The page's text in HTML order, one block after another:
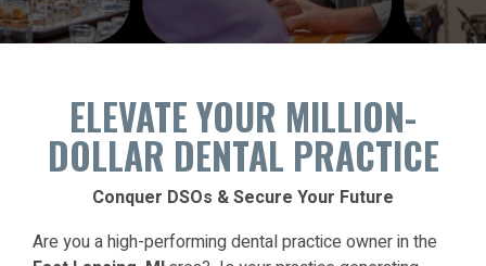
ELEVATE YOUR MILLION-
DOLLAR DENTAL PRACTICE
Conquer DSOs & Secure Your Future
Are you a high-performing dental practice owner in the